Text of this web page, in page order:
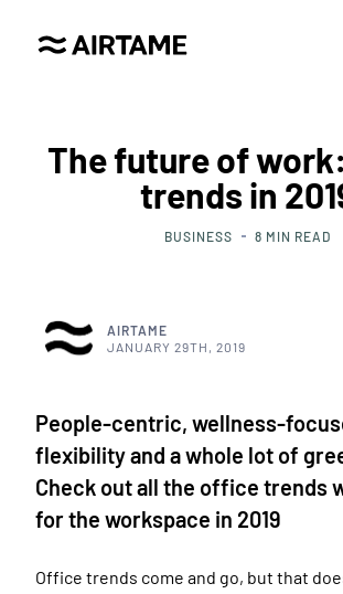
The future of
trends in
BUSINESS 8 MIN READ
AIRTAME
JANUARY 29TH, 2019
People-centric, wellness-
flexibility and a whole lot of
Check out all the office trends
for the workspace in 2019
Office trends come and go, but that